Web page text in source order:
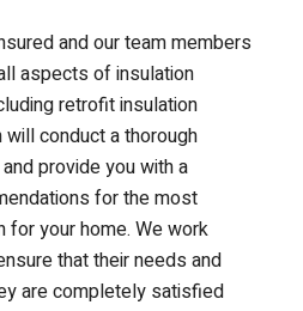
and our team members
aspects of insulation
retrofit insulation
conduct a thorough
provide you with a
for the most
your home. We work
that their needs and
are completely satisfied